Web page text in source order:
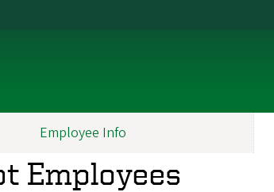
Employee Info
Employees